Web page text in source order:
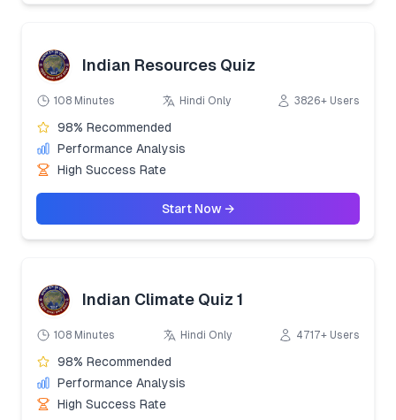
Indian Resources Quiz
108 Minutes Hindi Only 3826+ Users
98% Recommended
Performance Analysis
High Success Rate
Start Now →
Indian Climate Quiz 1
108 Minutes Hindi Only 4717+ Users
98% Recommended
Performance Analysis
High Success Rate